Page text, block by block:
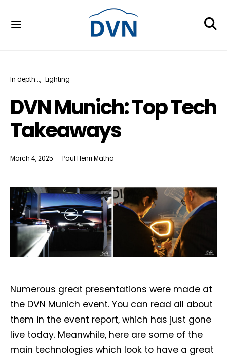
In depth... Lighting
DVN Munich: Top Tech
Takeaways
March 4, 2025 Paul Henri Matha
Numerous great presentations were made at
the DVN Munich event. You can read all about
them in the event report, which has just gone
live today. Meanwhile, here are some of the
main technologies which look to have a great